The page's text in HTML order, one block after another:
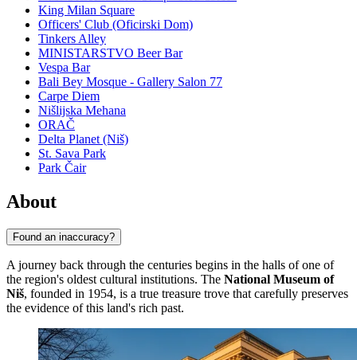
King Milan Square
Officers' Club (Oficirski Dom)
Tinkers Alley
MINISTARSTVO Beer Bar
Vespa Bar
Bali Bey Mosque - Gallery Salon 77
Carpe Diem
Nišlijska Mehana
ORAČ
Delta Planet (Niš)
St. Sava Park
Park Čair
About
Found an inaccuracy?
A journey back through the centuries begins in the halls of one of
the region's oldest cultural institutions. The National Museum of
Niš, founded in 1954, is a true treasure trove that carefully preserves
the evidence of this land's rich past.